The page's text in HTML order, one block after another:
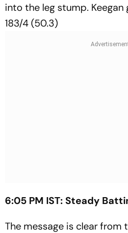
into the leg stump. Keegan
183/4 (50.3)
6:05 PM IST: Steady
The message is clear from